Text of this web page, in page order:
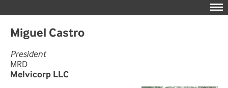
Miguel Castro
President
MRD
Melvicorp LLC